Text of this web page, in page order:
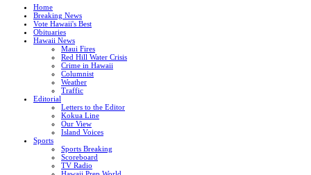
Home
Breaking News
Vote Hawaii's Best
Obituaries
Hawaii News
Maui Fires
Red Hill Water Crisis
Crime in Hawaii
Columnist
Weather
Traffic
Editorial
Letters to the Editor
Kokua Line
Our View
Island Voices
Sports
Sports Breaking
Scoreboard
TV Radio